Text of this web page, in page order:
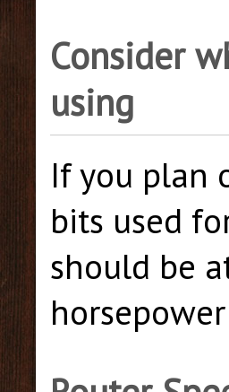
Consider
using
If you plan
bits used
should be